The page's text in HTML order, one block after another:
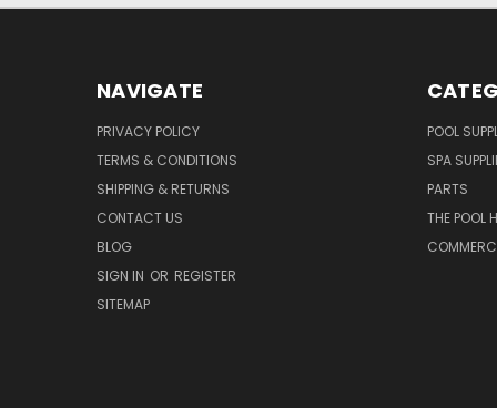
NAVIGATE
PRIVACY POLICY
TERMS & CONDITIONS
SHIPPING & RETURNS
CONTACT US
BLOG
SIGN IN OR REGISTER
SITEMAP
POOL
SPA
PARTS
THE POOL